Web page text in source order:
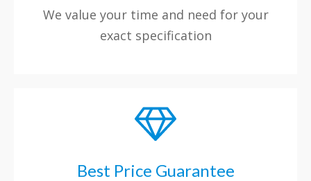
We value your time and need for your
exact specification
Best Price Guarantee